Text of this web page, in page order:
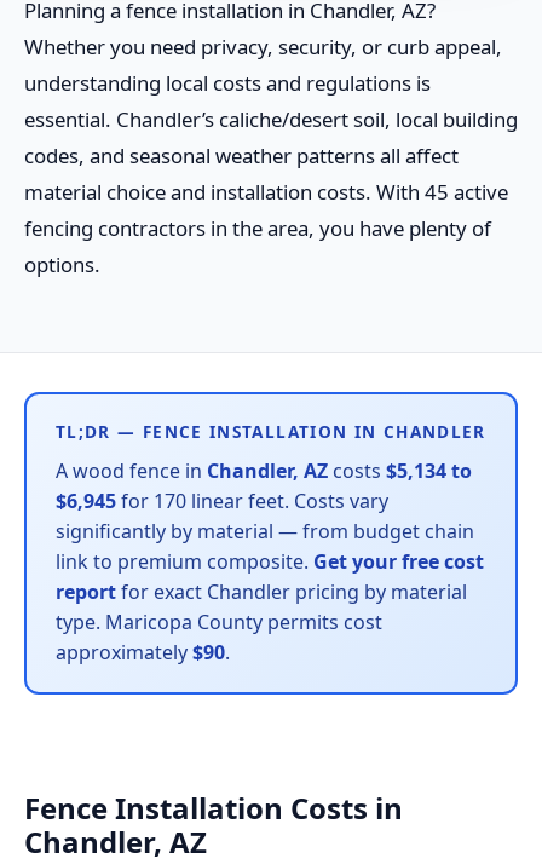
Planning a fence installation in Chandler, AZ?
Whether you need privacy, security, or curb appeal,
understanding local costs and regulations is
essential. Chandler’s caliche/desert soil, local building
codes, and seasonal weather patterns all affect
material choice and installation costs. With 45 active
fencing contractors in the area, you have plenty of
options.
TL;DR — FENCE INSTALLATION IN CHANDLER
A wood fence in Chandler, AZ costs $5,134 to
$6,945for 170 linear feet. Costs vary
significantly by material — from budget chain
link to premium composite. Get your free cost
reportfor exact Chandler pricing by material
type. Maricopa County permits cost
approximately$90.
Fence Installation Costs in
Chandler, AZ